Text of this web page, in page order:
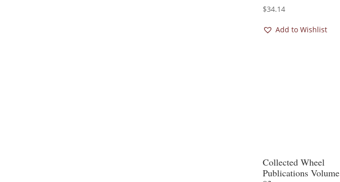
$34.14
Add to Wishlist
Collected Wheel
Publications Volume